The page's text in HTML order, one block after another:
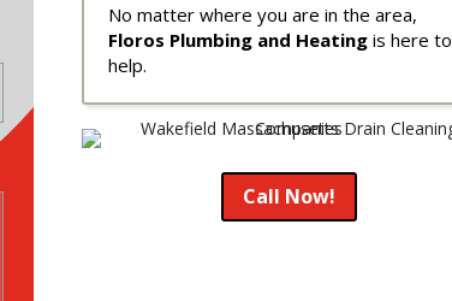
No matter where you are in the area,
Floros Plumbing and Heatingis here to
help.
Call Now!